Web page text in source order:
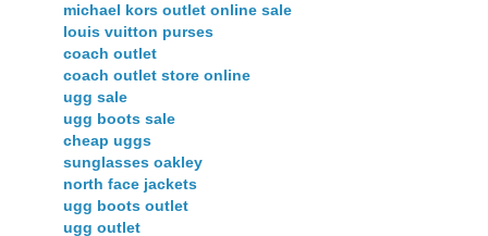
michael kors outlet online sale
louis vuitton purses
coach outlet
coach outlet store online
ugg sale
ugg boots sale
cheap uggs
sunglasses oakley
north face jackets
ugg boots outlet
ugg outlet